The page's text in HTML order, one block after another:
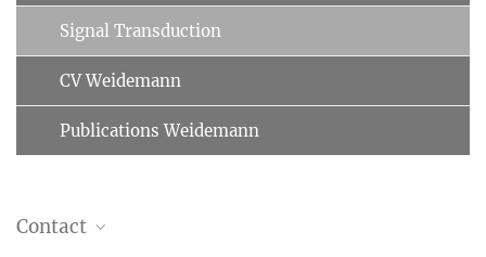
Signal Transduction
CV Weidemann
Publications Weidemann
Contact